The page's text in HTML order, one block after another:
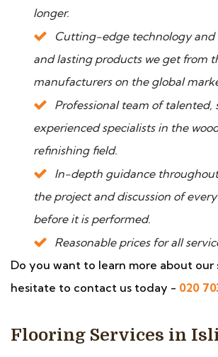
longer.
Cutting-edge technology
and lasting products we get from
manufacturers on the global
Professional team of talented,
experienced specialists in the
refinishing field.
In-depth guidance
the project and discussion of
before it is performed.
Reasonable prices for all
Do you want to learn more about our
hesitate to contact us today - 020
Flooring Services in